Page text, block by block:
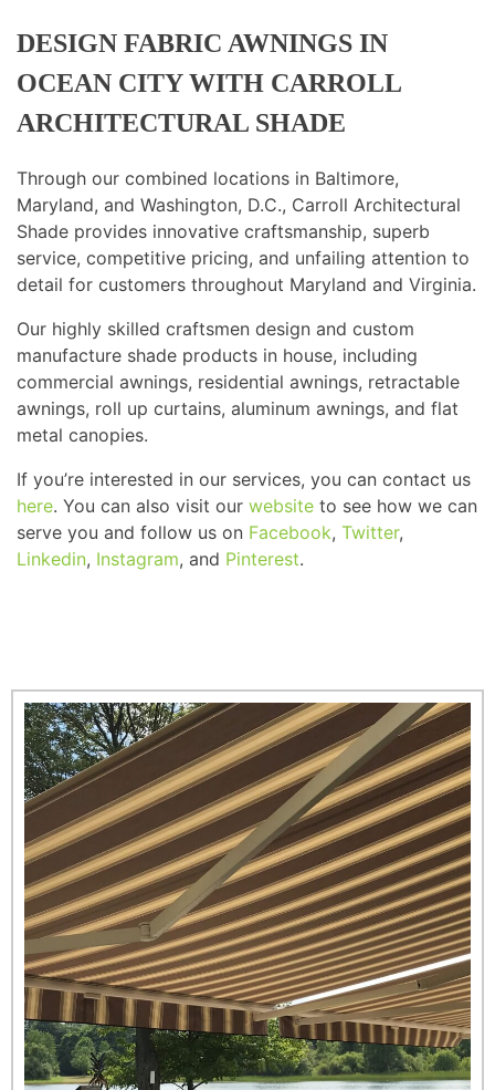
DESIGN FABRIC AWNINGS IN
OCEAN CITY WITH CARROLL
ARCHITECTURAL SHADE
Through our combined locations in Baltimore,
Maryland, and Washington, D.C., Carroll Architectural
Shade provides innovative craftsmanship, superb
service, competitive pricing, and unfailing attention to
detail for customers throughout Maryland and Virginia.
Our highly skilled craftsmen design and custom
manufacture shade products in house, including
commercial awnings, residential awnings, retractable
awnings, roll up curtains, aluminum awnings, and flat
metal canopies.
If you’re interested in our services, you can contact us
here. You can also visit our website to see how we can
serve you and follow us on Facebook, Twitter,
Linkedin, Instagram, and Pinterest.